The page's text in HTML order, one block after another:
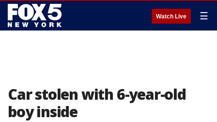
Watch Live ☰
Car stolen with 6-year-old
boy inside